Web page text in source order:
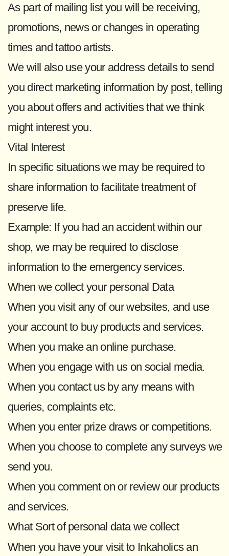
As part of mailing list you will be receiving,
promotions, news or changes in operating
times and tattoo artists.
We will also use your address details to send
you direct marketing information by post, telling
you about offers and activities that we think
might interest you.
Vital Interest
In specific situations we may be required to
share information to facilitate treatment of
preserve life.
Example: If you had an accident within our
shop, we may be required to disclose
information to the emergency services.
When we collect your personal Data
When you visit any of our websites, and use
your account to buy products and services.
When you make an online purchase.
When you engage with us on social media.
When you contact us by any means with
queries, complaints etc.
When you enter prize draws or competitions.
When you choose to complete any surveys we
send you.
When you comment on or review our products
and services.
What Sort of personal data we collect
When you have your visit to Inkaholics an